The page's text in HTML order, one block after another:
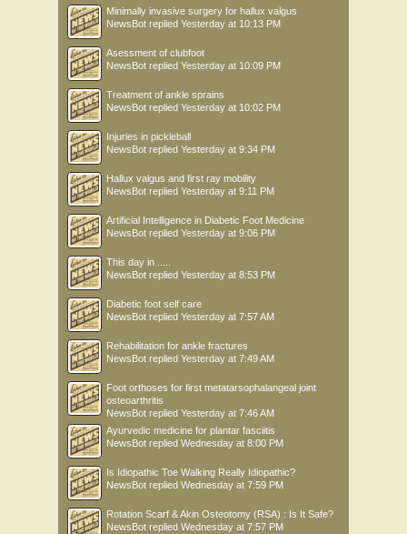
Minimally invasive surgery for hallux valgus
NewsBot replied Yesterday at 10:13 PM
Asessment of clubfoot
NewsBot replied Yesterday at 10:09 PM
Treatment of ankle sprains
NewsBot replied Yesterday at 10:02 PM
Injuries in pickleball
NewsBot replied Yesterday at 9:34 PM
Hallux valgus and first ray mobility
NewsBot replied Yesterday at 9:11 PM
Artificial Intelligence in Diabetic Foot Medicine
NewsBot replied Yesterday at 9:06 PM
This day in .....
NewsBot replied Yesterday at 8:53 PM
Diabetic foot self care
NewsBot replied Yesterday at 7:57 AM
Rehabilitation for ankle fractures
NewsBot replied Yesterday at 7:49 AM
Foot orthoses for first metatarsophalangeal joint
osteoarthritis
NewsBot replied Yesterday at 7:46 AM
Ayurvedic medicine for plantar fasciitis
NewsBot replied Wednesday at 8:00 PM
Is Idiopathic Toe Walking Really Idiopathic?
NewsBot replied Wednesday at 7:59 PM
Rotation Scarf & Akin Osteotomy (RSA) : Is It Safe?
NewsBot replied Wednesday at 7:57 PM